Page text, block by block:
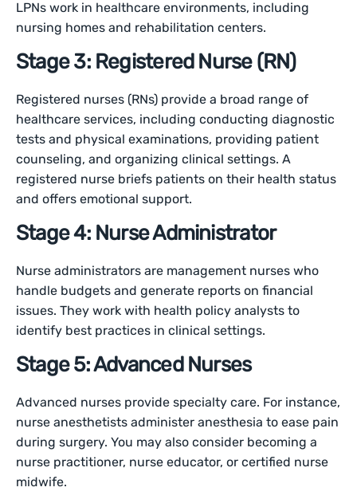
LPNs work in healthcare environments, including
nursing homes and rehabilitation centers.
Stage 3: Registered Nurse (RN)
Registered nurses (RNs) provide a broad range of
healthcare services, including conducting diagnostic
tests and physical examinations, providing patient
counseling, and organizing clinical settings. A
registered nurse briefs patients on their health status
and offers emotional support.
Stage 4: Nurse Administrator
Nurse administrators are management nurses who
handle budgets and generate reports on financial
issues. They work with health policy analysts to
identify best practices in clinical settings.
Stage 5: Advanced Nurses
Advanced nurses provide specialty care. For instance,
nurse anesthetists administer anesthesia to ease pain
during surgery. You may also consider becoming a
nurse practitioner, nurse educator, or certified nurse
midwife.